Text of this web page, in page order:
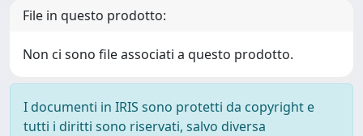
File in questo prodotto:
Non ci sono file associati a questo prodotto.
I documenti in IRIS sono protetti da copyright e
tutti i diritti sono riservati, salvo diversa